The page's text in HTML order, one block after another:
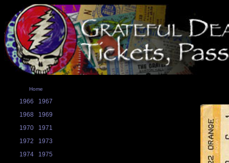
Home
1966
1967
1968
1969
1970
1971
1972
1973
1974
1975